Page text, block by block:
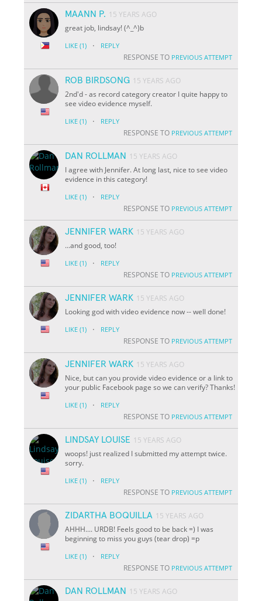
MAANN P. 15 YEARS AGO
great job, lindsay! (^_^)b
LIKE (1) · REPLY
RESPONSE TO PREVIOUS ATTEMPT
ROB BIRDSONG 15 YEARS AGO
2nd'd - as record category creator I quite happy to
see video evidence myself.
LIKE (1) · REPLY
RESPONSE TO PREVIOUS ATTEMPT
DAN ROLLMAN
15 YEARS AGO
I agree with Jennifer. At long last, nice to see video
evidence in this category!
LIKE (1) · REPLY
RESPONSE TO PREVIOUS ATTEMPT
JENNIFER WARK 15 YEARS AGO
...andgood, too!
LIKE (1) · REPLY
RESPONSE TO PREVIOUS ATTEMPT
JENNIFER WARK 15 YEARS AGO
Looking god with video evidence now -- well done!
LIKE (1) · REPLY
RESPONSE TO PREVIOUS ATTEMPT
JENNIFER WARK 15 YEARS AGO
Nice, but can you provide video evidence or a link to
your public Facebook page so we can verify? Thanks!
LIKE (1) · REPLY
RESPONSE TO PREVIOUS ATTEMPT
LINDSAY LOUISE 15 YEARS AGO
woops! just realized I submitted my attempt twice.
sorry.
LIKE (1) · REPLY
RESPONSE TO PREVIOUS ATTEMPT
ZIDARTHA BOQUILLA 15 YEARS AGO
AHHH.... URDB! Feels good to be back =) I was
beginning to miss you guys (tear drop) =p
LIKE (1) · REPLY
RESPONSE TO PREVIOUS ATTEMPT
DAN ROLLMAN
15 YEARS AGO